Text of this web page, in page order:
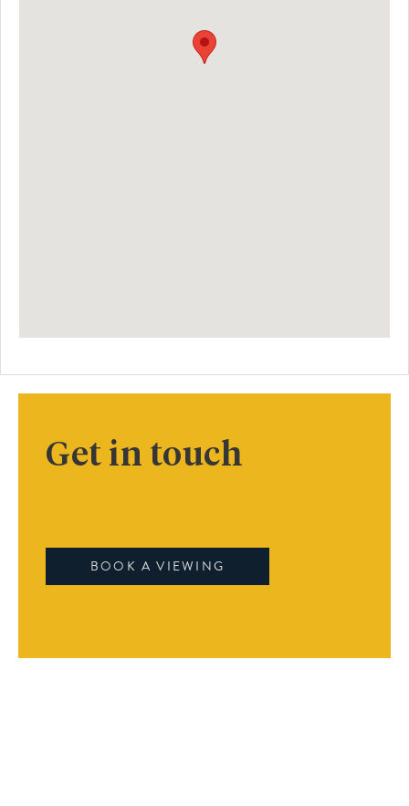
Get in touch
BOOK A VIEWING